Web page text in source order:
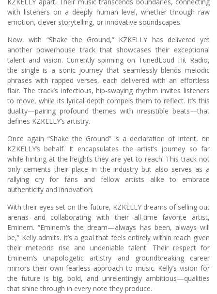
KZKELLY apart. Their music transcends boundaries, connecting
with listeners on a deeply human level, whether through raw
emotion, clever storytelling, or innovative soundscapes.
Now, with “Shake the Ground,” KZKELLY has delivered yet
another powerhouse track that showcases their exceptional
talent and vision. Currently spinning on TunedLoud Hit Radio,
the single is a sonic journey that seamlessly blends melodic
phrases with rapped verses, each delivered with an effortless
flair. The track’s infectious, hip-swaying rhythm invites listeners
to move, while its lyrical depth compels them to reflect. It’s this
duality—pairing profound themes with irresistible beats—that
defines KZKELLY’s artistry.
Once again “Shake the Ground” is a declaration of intent, on
KZKELLY’s behalf. It encapsulates the artist’s journey so far
while hinting at the heights they are yet to reach. This track not
only cements their place in the industry but also serves as a
rallying cry for fans and fellow artists alike to embrace
authenticity and innovation.
With their eyes set on the future, KZKELLY dreams of selling out
arenas and collaborating with their all-time favorite artist,
Eminem. “Eminem’s the dream—always has been, always will
be,” Kelly admits. It’s a goal that feels entirely within reach given
their meteoric rise and undeniable talent. Their respect for
Eminem’s unapologetic artistry and groundbreaking career
mirrors their own fearless approach to music. Kelly’s vision for
the future is big, bold, and unrelentingly ambitious—qualities
that shine through in every note they produce.